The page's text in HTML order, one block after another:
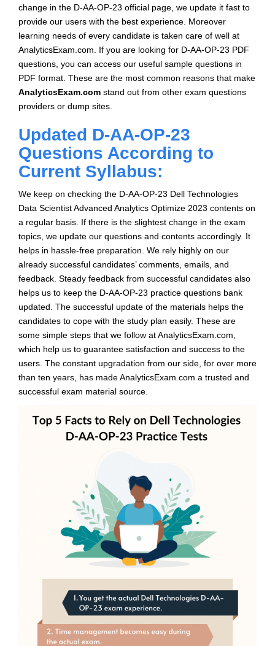
change in the D-AA-OP-23 official page, we update it fast to
provide our users with the best experience. Moreover
learning needs of every candidate is taken care of well at
AnalyticsExam.com. If you are looking for D-AA-OP-23 PDF
questions, you can access our useful sample questions in
PDF format. These are the most common reasons that make
AnalyticsExam.com stand out from other exam questions
providers or dump sites.
Updated D-AA-OP-23
Questions According to
Current Syllabus:
We keep on checking the D-AA-OP-23 Dell Technologies
Data Scientist Advanced Analytics Optimize 2023 contents on
a regular basis. If there is the slightest change in the exam
topics, we update our questions and contents accordingly. It
helps in hassle-free preparation. We rely highly on our
already successful candidates’ comments, emails, and
feedback. Steady feedback from successful candidates also
helps us to keep the D-AA-OP-23 practice questions bank
updated. The successful update of the materials helps the
candidates to cope with the study plan easily. These are
some simple steps that we follow at AnalyticsExam.com,
which help us to guarantee satisfaction and success to the
users. The constant upgradation from our side, for over more
than ten years, has made AnalyticsExam.com a trusted and
successful exam material source.